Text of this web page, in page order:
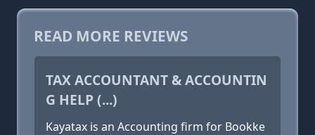
READ MORE REVIEWS
TAX ACCOUNTANT & ACCOUNTIN
G HELP (...)
Kayatax is an Accounting firm for Bookke